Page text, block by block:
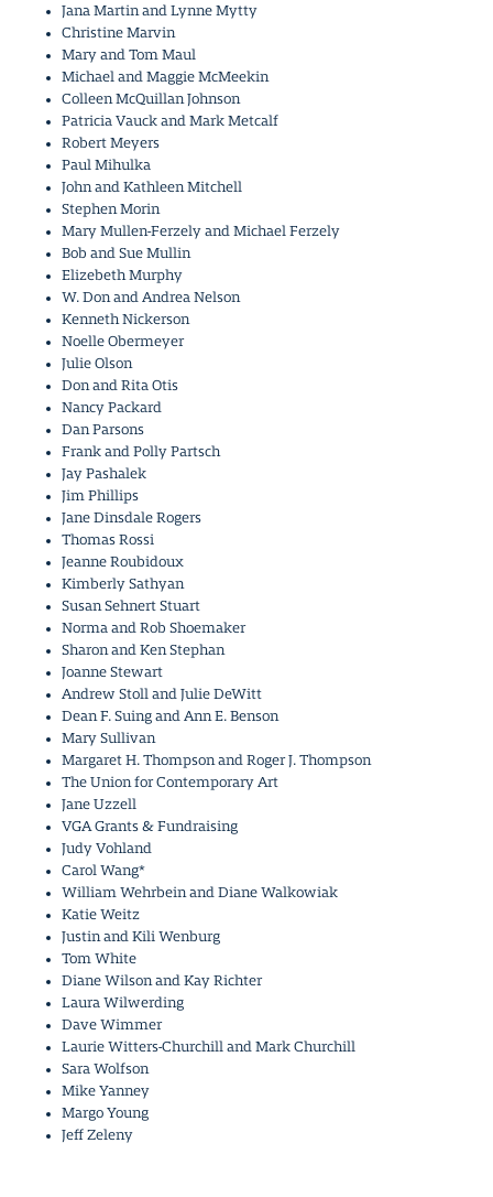
Jana Martin and Lynne Mytty
Christine Marvin
Mary and Tom Maul
Michael and Maggie McMeekin
Colleen McQuillan Johnson
Patricia Vauck and Mark Metcalf
Robert Meyers
Paul Mihulka
John and Kathleen Mitchell
Stephen Morin
Mary Mullen-Ferzely and Michael Ferzely
Bob and Sue Mullin
Elizebeth Murphy
W. Don and Andrea Nelson
Kenneth Nickerson
Noelle Obermeyer
Julie Olson
Don and Rita Otis
Nancy Packard
Dan Parsons
Frank and Polly Partsch
Jay Pashalek
Jim Phillips
Jane Dinsdale Rogers
Thomas Rossi
Jeanne Roubidoux
Kimberly Sathyan
Susan Sehnert Stuart
Norma and Rob Shoemaker
Sharon and Ken Stephan
Joanne Stewart
Andrew Stoll and Julie DeWitt
Dean F. Suing and Ann E. Benson
Mary Sullivan
Margaret H. Thompson and Roger J. Thompson
The Union for Contemporary Art
Jane Uzzell
VGA Grants & Fundraising
Judy Vohland
Carol Wang*
William Wehrbein and Diane Walkowiak
Katie Weitz
Justin and Kili Wenburg
Tom White
Diane Wilson and Kay Richter
Laura Wilwerding
Dave Wimmer
Laurie Witters-Churchill and Mark Churchill
Sara Wolfson
Mike Yanney
Margo Young
Jeff Zeleny